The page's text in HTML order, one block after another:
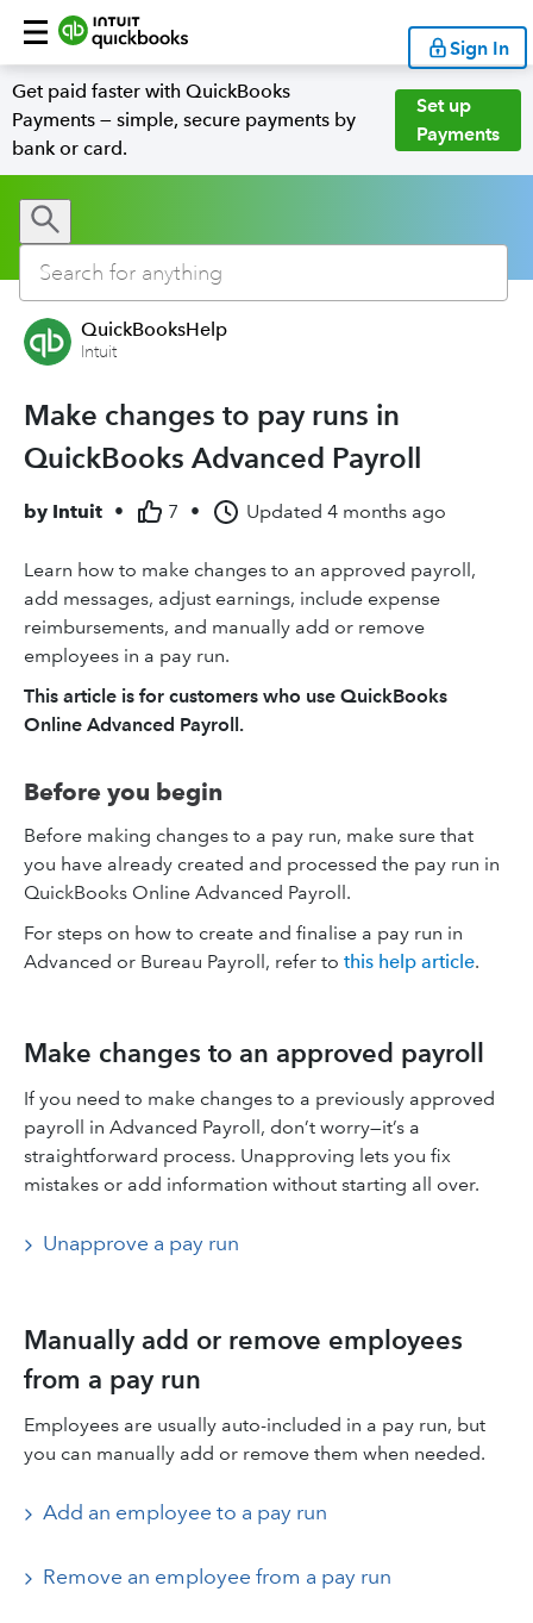
Sign In
Get paid faster with QuickBooks
Payments — simple, secure payments by
bank or card.
Set up
Payments
QuickBooksHelp
Intuit
Make changes to pay runs in
QuickBooks Advanced Payroll
by Intuit • 7 • Updated 4 months ago
Learn how to make changes to an approved payroll,
add messages, adjust earnings, include expense
reimbursements, and manually add or remove
employees in a pay run.
This article is for customers who use QuickBooks
Online Advanced Payroll.
Before you begin
Before making changes to a pay run, make sure that
you have already created and processed the pay run in
QuickBooks Online Advanced Payroll.
For steps on how to create and finalise a pay run in
Advanced or Bureau Payroll, refer to this help article.
Make changes to an approved payroll
If you need to make changes to a previously approved
payroll in Advanced Payroll, don’t worry—it’s a
straightforward process. Unapproving lets you fix
mistakes or add information without starting all over.
Unapprove a pay run
Manually add or remove employees
from a pay run
Employees are usually auto-included in a pay run, but
you can manually add or remove them when needed.
Add an employee to a pay run
Remove an employee from a pay run